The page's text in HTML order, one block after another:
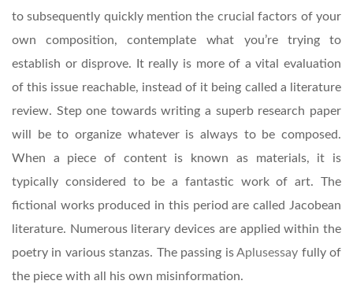
to subsequently quickly mention the crucial factors of your
own composition, contemplate what you’re trying to
establish or disprove. It really is more of a vital evaluation
of this issue reachable, instead of it being called a literature
review. Step one towards writing a superb research paper
will be to organize whatever is always to be composed.
When a piece of content is known as materials, it is
typically considered to be a fantastic work of art. The
fictional works produced in this period are called Jacobean
literature. Numerous literary devices are applied within the
poetry in various stanzas. The passing isAplusessay fully of
the piece with all his own misinformation.